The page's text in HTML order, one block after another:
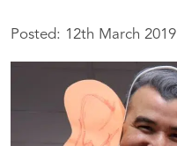
Posted: 12th March 2019